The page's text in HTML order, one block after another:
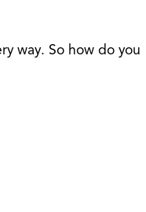
way. So how do you